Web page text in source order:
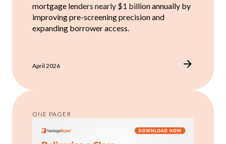
mortgage lenders nearly $1 billion annually by
improving pre-screening precision and
expanding borrower access.
April 2026
ONE PAGER